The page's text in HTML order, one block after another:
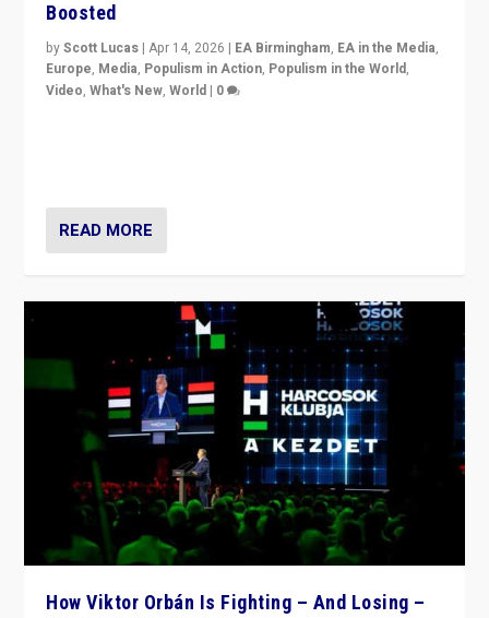
Boosted
byScott Lucas |Apr 14, 2026 | EA Birmingham, EA in the Media,
Europe, Media, Populism in Action, Populism in the World,
Video,What's New,World | 0
READ MORE
How Viktor Orbán Is Fighting – And Losing –